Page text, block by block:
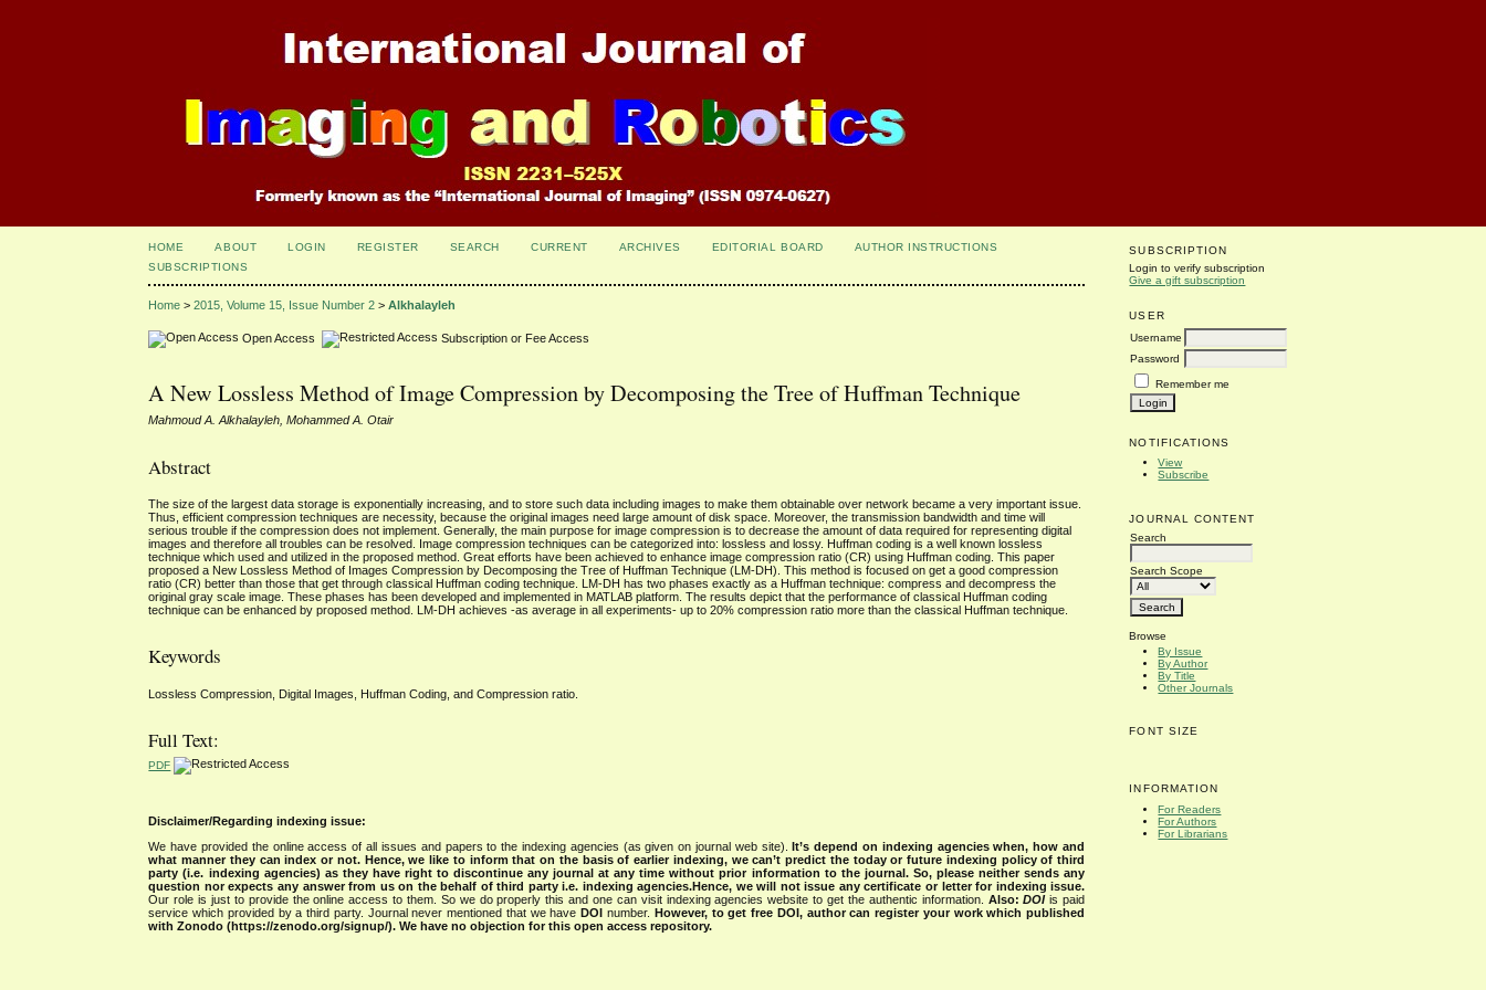
SUBSCRIPTION
Login to verify subscription
Give a gift subscription
USER
Username
Password
Remember me
NOTIFICATIONS
View
Subscribe
JOURNAL CONTENT
Search
Search Scope
Browse
By Issue
By Author
By Title
Other Journals
FONT SIZE
INFORMATION
For Readers
For Authors
For Librarians
HOME ABOUT LOGIN REGISTER SEARCH CURRENT ARCHIVES EDITORIAL BOARD
AUTHOR INSTRUCTIONS
SUBSCRIPTIONS
Home >2015, Volume 15, Issue Number 2 >Alkhalayleh
Open Access Subscription or Fee Access
A New Lossless Method of Image Compression by Decomposing the Tree of Huffman Technique
Mahmoud A. Alkhalayleh, Mohammed A. Otair
Abstract
The size of the largest data storage is exponentially increasing, and to store such data including images to make them obtainable over network became a very important issue.
Thus, efficient compression techniques are necessity, because the original images need large amount of disk space. Moreover, the transmission bandwidth and time will
serious trouble if the compression does not implement. Generally, the main purpose for image compression is to decrease the amount of data required for representing digital
images and therefore all troubles can be resolved. Image compression techniques can be categorized into: lossless and lossy. Huffman coding is a well known lossless
technique which used and utilized in the proposed method. Great efforts have been achieved to enhance image compression ratio (CR) using Huffman coding. This paper
proposed a New Lossless Method of Images Compression by Decomposing the Tree of Huffman Technique (LM-DH). This method is focused on get a good compression
ratio (CR) better than those that get through classical Huffman coding technique. LM-DH has two phases exactly as a Huffman technique: compress and decompress the
original gray scale image. These phases has been developed and implemented in MATLAB platform. The results depict that the performance of classical Huffman coding
technique can be enhanced by proposed method. LM-DH achieves -as average in all experiments- up to 20% compression ratio more than the classical Huffman technique.
Keywords
Lossless Compression, Digital Images, Huffman Coding, and Compression ratio.
Full Text:
PDF
Disclaimer/Regarding indexing issue:
We have provided the online access of all issues and papers to the indexing agencies (as given on journal web site).It’s depend on indexing agencies when, how and
what manner they can index or not. Hence, we like to inform that on the basis of earlier indexing, we can’t predict the today or future indexing policy of third
party (i.e. indexing agencies) as they have right to discontinue any journal at any time without prior information to the journal. So, please neither sends any
question nor expects any answer from us on the behalf of third party i.e. indexing agencies.Hence, we will not issue any certificate or letter for indexing issue.
Our role is just to provide the online access to them. So we do properly this and one can visit indexing agencies website to get the authentic information. Also:DOIis paid
service which provided by a third party. Journal never mentioned that we haveDOI number. However, to get free DOI, author can register your work which published
with Zonodo (https://zenodo.org/signup/). We have no objection for this open access repository.